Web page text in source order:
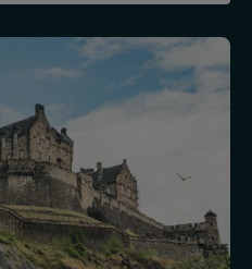
all
destinations